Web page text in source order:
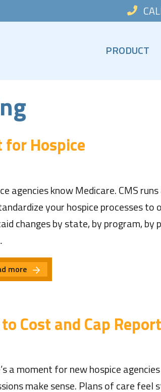
PRODUCT
for Hospice
agencies know Medicare. CMS
your hospice processes
changes by state, by program, by
more
Cost and Cap
a moment for new hospice
make sense. Plans of care feel